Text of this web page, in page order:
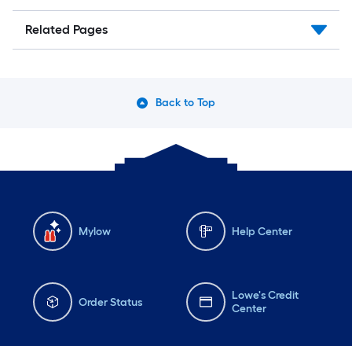
Related Pages
Back to Top
Mylow Help Center
Order Status
Lowe's Credit
Center